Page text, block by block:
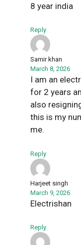
8 year india
Reply
Samir khan
March 8, 2026
I am an
for 2 years
also
this is my
me.
Reply
Harjeet singh
March 9, 2026
Electrishan
Reply